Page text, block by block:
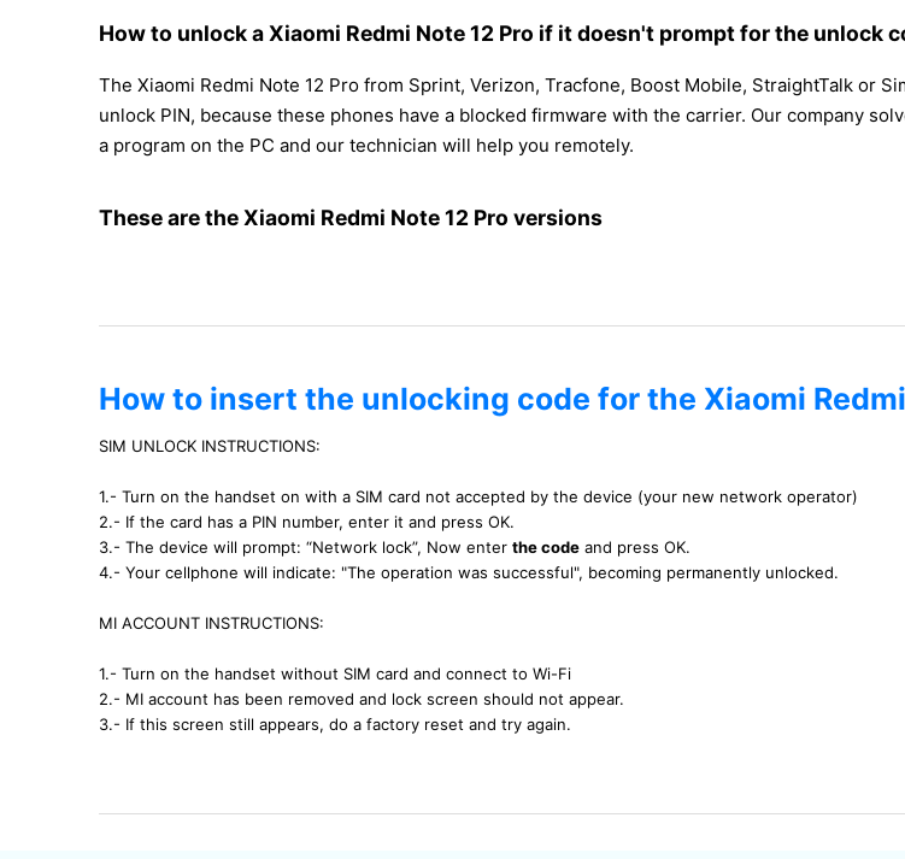
How to unlock a Xiaomi Redmi Note 12 Pro if it doesn't prompt for the unlock
The Xiaomi Redmi Note 12 Pro from Sprint, Verizon, Tracfone, Boost Mobile, StraightTalk or
unlock PIN, because these phones have a blocked firmware with the carrier. Our company
a program on the PC and our technician will help you remotely.
These are the Xiaomi Redmi Note 12 Pro versions
How to insert the unlocking code for the Xiaomi
SIM UNLOCK INSTRUCTIONS:
1.- Turn on the handset on with a SIM card not accepted by the device (your new network operator)
2.- If the card has a PIN number, enter it and press OK.
3.- The device will prompt: “Network lock”, Now enter the code and press OK.
4.- Your cellphone will indicate: "The operation was successful", becoming permanently unlocked.
MI ACCOUNT INSTRUCTIONS:
1.- Turn on the handset without SIM card and connect to Wi-Fi
2.- MI account has been removed and lock screen should not appear.
3.- If this screen still appears, do a factory reset and try again.